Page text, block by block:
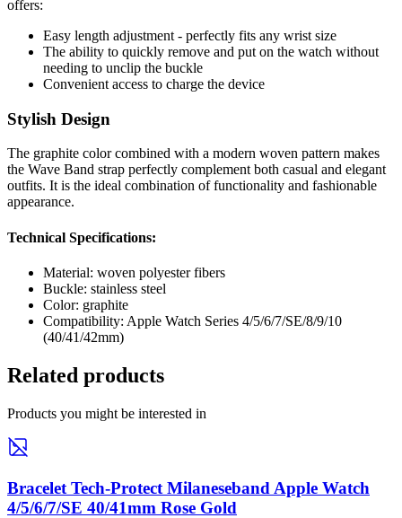
offers:
Easy length adjustment - perfectly fits any wrist size
The ability to quickly remove and put on the watch without
needing to unclip the buckle
Convenient access to charge the device
Stylish Design
The graphite color combined with a modern woven pattern makes
the Wave Band strap perfectly complement both casual and elegant
outfits. It is the ideal combination of functionality and fashionable
appearance.
Technical Specifications:
Material: woven polyester fibers
Buckle: stainless steel
Color: graphite
Compatibility: Apple Watch Series 4/5/6/7/SE/8/9/10
(40/41/42mm)
Related products
Products you might be interested in
Bracelet Tech-Protect Milaneseband Apple Watch
4/5/6/7/SE 40/41mm Rose Gold